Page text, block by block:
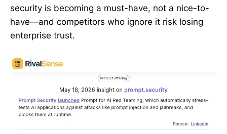
security is becoming a must-have, not a nice-to-
have—and competitors who ignore it risk losing
enterprise trust.